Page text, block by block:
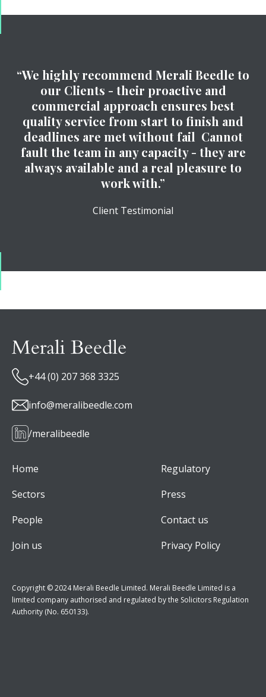
“We highly recommend Merali Beedle to
our Clients - their proactive and
commercial approach ensures best
quality service from start to finish and
deadlines are met without fail Cannot
fault the team in any capacity - they are
always available and a real pleasure to
work with.”
Client Testimonial
+44 (0) 207 368 3325
info@meralibeedle.com
/meralibeedle
Home
Sectors
People
Join us
Regulatory
Press
Contact us
Privacy Policy
Copyright © 2024 Merali Beedle Limited. Merali Beedle Limited is a
limited company authorised and regulated by the Solicitors Regulation
Authority (No. 650133).